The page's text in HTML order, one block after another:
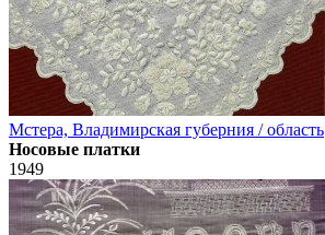
Мстера, Владимирская губерния / область
Носовые платки
1949